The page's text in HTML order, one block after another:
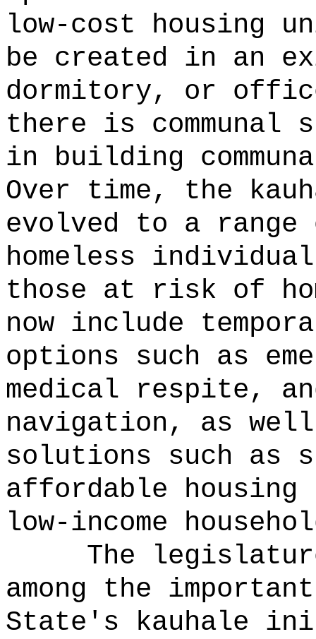
low-cost housing
be created in an
dormitory, or
there is communal
in building
Over time, the
evolved to a
homeless
those at risk of
now include
options such as
medical respite,
navigation, as
solutions such as
affordable
low-income
The
among the
State's kauhale